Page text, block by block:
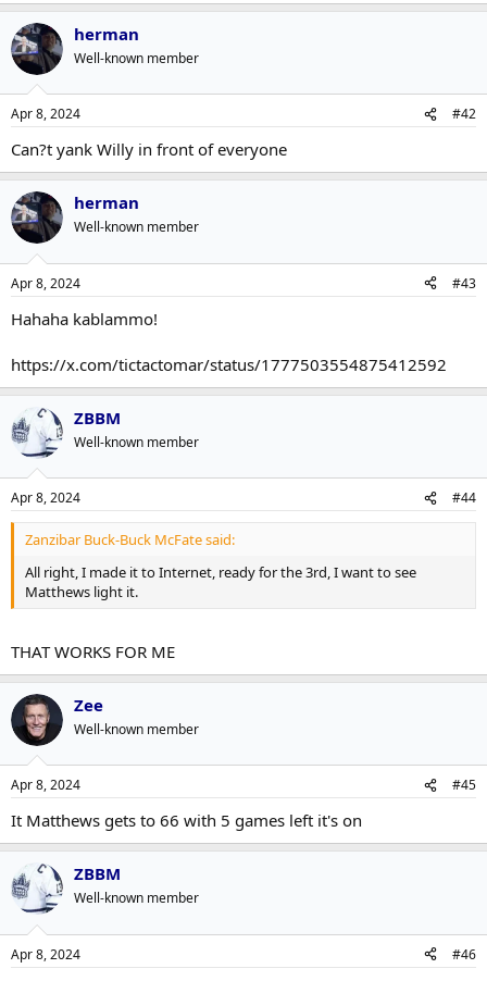
herman
Well-known member
Apr 8, 2024 #42
Can?t yank Willy in front of everyone
herman
Well-known member
Apr 8, 2024 #43
Hahaha kablammo!
https://x.com/tictactomar/status/1777503554875412592
ZBBM
Well-known member
Apr 8, 2024 #44
Zanzibar Buck-Buck McFate said:
All right, I made it to Internet, ready for the 3rd, I want to see
Matthews light it.
THAT WORKS FOR ME
Zee
Well-known member
Apr 8, 2024 #45
It Matthews gets to 66 with 5 games left it's on
ZBBM
Well-known member
Apr 8, 2024 #46